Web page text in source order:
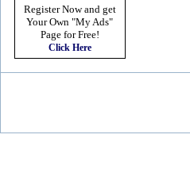
Register Now and get
Your Own "My Ads"
Page for Free!
Click Here